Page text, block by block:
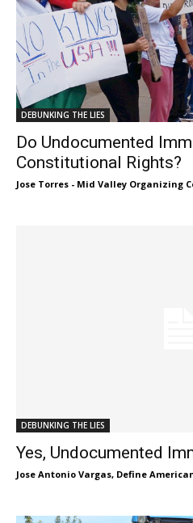
DEBUNKING THE LIES
Do Undocumented
Constitutional Rights?
Jose Torres - Mid Valley Organizing
DEBUNKING THE LIES
Yes, Undocumented
Jose Antonio Vargas, Define